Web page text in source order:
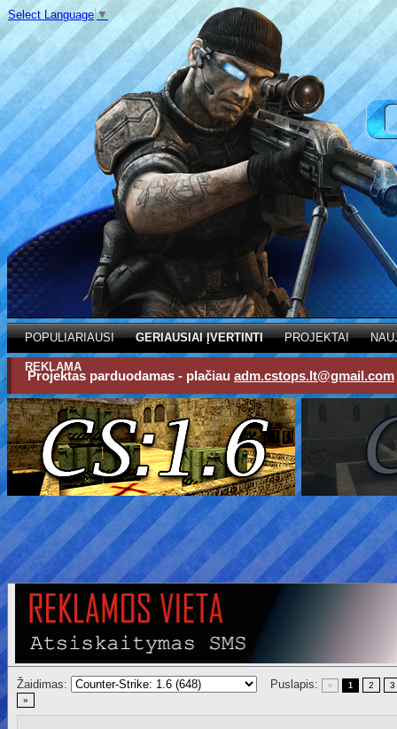
Select Language ▼
POPULIARIAUSI GERIAUSIAI ĮVERTINTI PROJEKTAI
REKLAMA
Projektas parduodamas - plačiau adm.cstops.lt@gmail.com
Žaidimas: Puslapis: « 1 2
3
»